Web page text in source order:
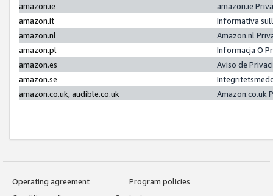
amazon.ie
amazon.ie
amazon.it
Informativa
amazon.nl
Amazon.nl
amazon.pl
Informacja O
amazon.es
Aviso de
amazon.se
amazon.co.uk, audible.co.uk
Amazon.co.uk
Operating agreement
Program policies